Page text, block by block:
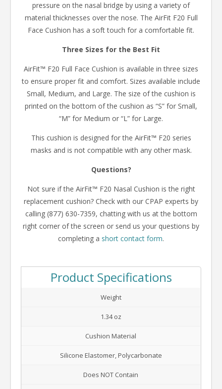
pressure on the nasal bridge by using a variety of
material thicknesses over the nose. The AirFit F20 Full
Face Cushion has a soft touch for a comfortable fit.
Three Sizes for the Best Fit
AirFit™ F20 Full Face Cushion is available in three sizes
to ensure proper fit and comfort. Sizes available include
Small, Medium, and Large. The size of the cushion is
printed on the bottom of the cushion as “S” for Small,
“M” for Medium or “L” for Large.
This cushion is designed for the AirFit™ F20 series
masks and is not compatible with any other mask.
Questions?
Not sure if the AirFit™ F20 Nasal Cushion is the right
replacement cushion? Check with our CPAP experts by
calling (877) 630-7359, chatting with us at the bottom
right corner of the screen or send us your questions by
completing a short contact form.
Product Specifications
Weight
1.34 oz
Cushion Material
Silicone Elastomer, Polycarbonate
Does NOT Contain